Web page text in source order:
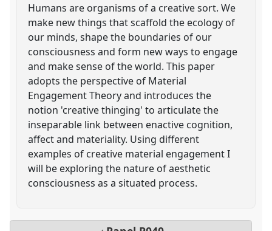
Humans are organisms of a creative sort. We
make new things that scaffold the ecology of
our minds, shape the boundaries of our
consciousness and form new ways to engage
and make sense of the world. This paper
adopts the perspective of Material
Engagement Theory and introduces the
notion 'creative thinging' to articulate the
inseparable link between enactive cognition,
affect and materiality. Using different
examples of creative material engagement I
will be exploring the nature of aesthetic
consciousness as a situated process.